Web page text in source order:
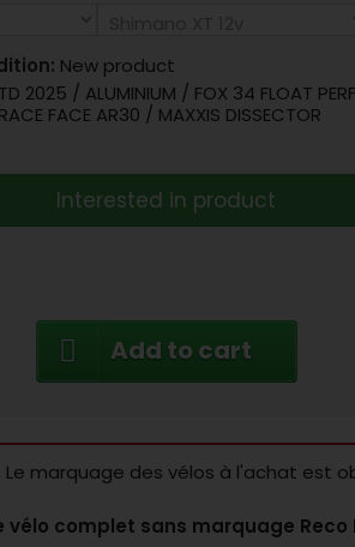
New product
2025 / ALUMINIUM / FOX 34 FLOAT
FACE AR30 / MAXXIS DISSECTOR
Interested in product
Add to cart
Le marquage des vélos à l'achat est
complet sans marquage Reco